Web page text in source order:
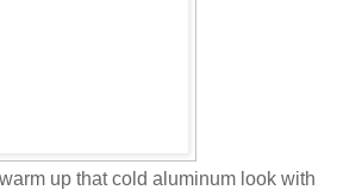
up that cold aluminum look with